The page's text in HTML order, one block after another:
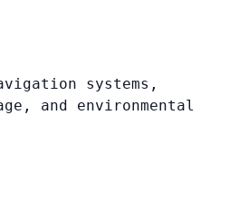
systems,
and environmental